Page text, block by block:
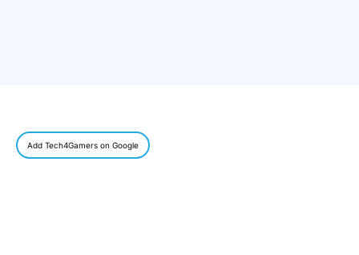
Add Tech4Gamers on Google